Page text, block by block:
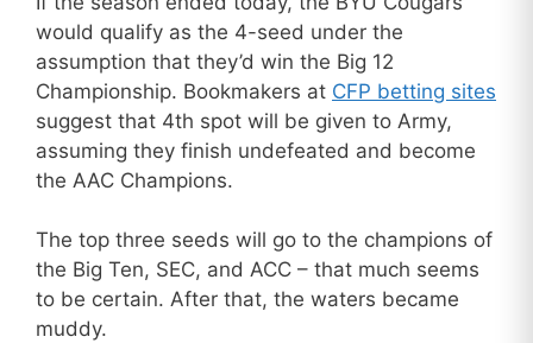
would qualify as the 4-seed under the
assumption that they’d win the Big 12
Championship. Bookmakers at CFP betting sites
suggest that 4th spot will be given to Army,
assuming they finish undefeated and become
the AAC Champions.
The top three seeds will go to the champions of
the Big Ten, SEC, and ACC – that much seems
to be certain. After that, the waters became
muddy.